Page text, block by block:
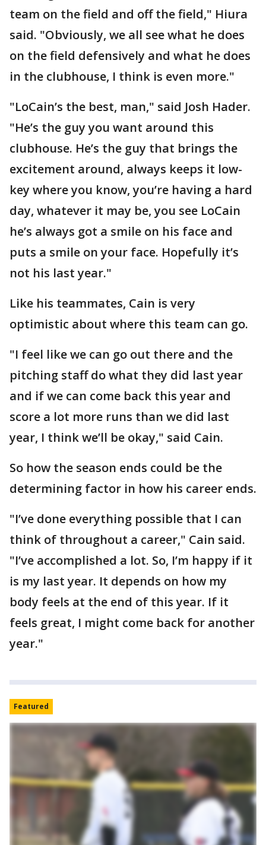
team on the field and off the field," Hiura
said. "Obviously, we all see what he does
on the field defensively and what he does
in the clubhouse, I think is even more."
"LoCain’s the best, man," said Josh Hader.
"He’s the guy you want around this
clubhouse. He’s the guy that brings the
excitement around, always keeps it low-
key where you know, you’re having a hard
day, whatever it may be, you see LoCain
he’s always got a smile on his face and
puts a smile on your face. Hopefully it’s
not his last year."
Like his teammates, Cain is very
optimistic about where this team can go.
"I feel like we can go out there and the
pitching staff do what they did last year
and if we can come back this year and
score a lot more runs than we did last
year, I think we’ll be okay," said Cain.
So how the season ends could be the
determining factor in how his career ends.
"I’ve done everything possible that I can
think of throughout a career," Cain said.
"I’ve accomplished a lot. So, I’m happy if it
is my last year. It depends on how my
body feels at the end of this year. If it
feels great, I might come back for another
year."
Featured